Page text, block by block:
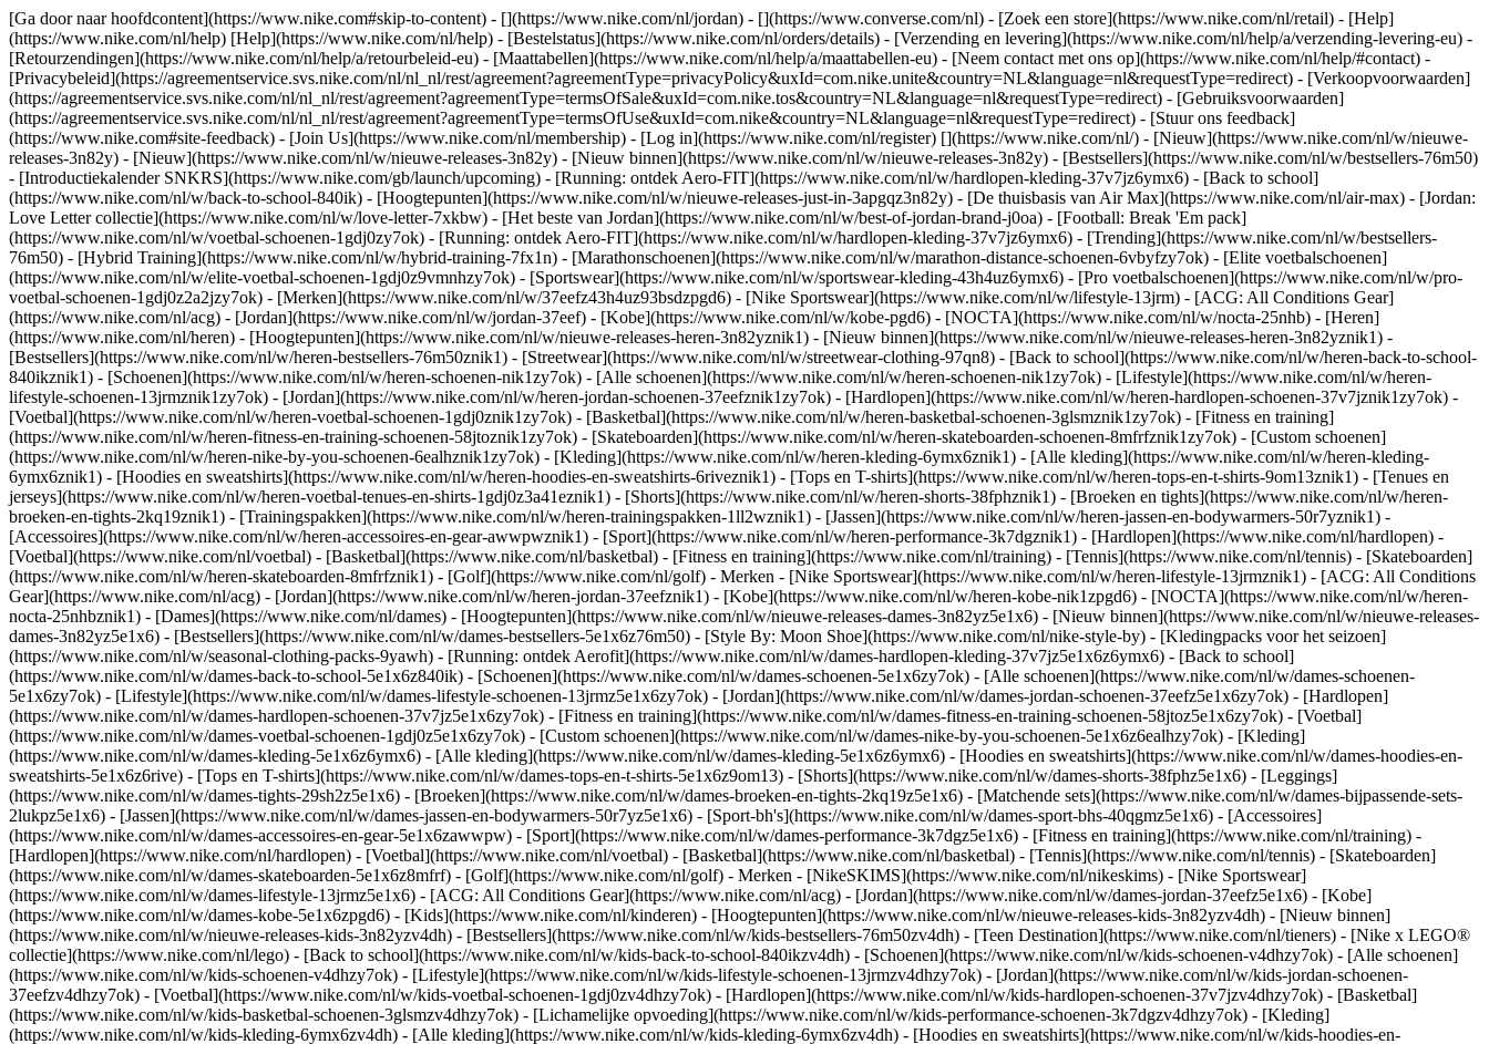
[Ga door naar hoofdcontent](https://www.nike.com#skip-to-content) - [](https://www.nike.com/nl/jordan) - [](https://www.converse.com/nl) - [Zoek een store](https://www.nike.com/nl/retail) - [Help]
(https://www.nike.com/nl/help) [Help](https://www.nike.com/nl/help) - [Bestelstatus](https://www.nike.com/nl/orders/details) - [Verzending en levering](https://www.nike.com/nl/help/a/verzending-levering-eu) -
[Retourzendingen](https://www.nike.com/nl/help/a/retourbeleid-eu) - [Maattabellen](https://www.nike.com/nl/help/a/maattabellen-eu) - [Neem contact met ons op](https://www.nike.com/nl/help/#contact) -
[Privacybeleid](https://agreementservice.svs.nike.com/nl/nl_nl/rest/agreement?agreementType=privacyPolicy&uxId=com.nike.unite&country=NL&language=nl&requestType=redirect) - [Verkoopvoorwaarden]
(https://agreementservice.svs.nike.com/nl/nl_nl/rest/agreement?agreementType=termsOfSale&uxId=com.nike.tos&country=NL&language=nl&requestType=redirect) - [Gebruiksvoorwaarden]
(https://agreementservice.svs.nike.com/nl/nl_nl/rest/agreement?agreementType=termsOfUse&uxId=com.nike&country=NL&language=nl&requestType=redirect) - [Stuur ons feedback]
(https://www.nike.com#site-feedback) - [Join Us](https://www.nike.com/nl/membership) - [Log in](https://www.nike.com/nl/register) [](https://www.nike.com/nl/) - [Nieuw](https://www.nike.com/nl/w/nieuwe-
releases-3n82y) - [Nieuw](https://www.nike.com/nl/w/nieuwe-releases-3n82y) - [Nieuw binnen](https://www.nike.com/nl/w/nieuwe-releases-3n82y) - [Bestsellers](https://www.nike.com/nl/w/bestsellers-76m50)
- [Introductiekalender SNKRS](https://www.nike.com/gb/launch/upcoming) - [Running: ontdek Aero-FIT](https://www.nike.com/nl/w/hardlopen-kleding-37v7jz6ymx6) - [Back to school]
(https://www.nike.com/nl/w/back-to-school-840ik) - [Hoogtepunten](https://www.nike.com/nl/w/nieuwe-releases-just-in-3apgqz3n82y) - [De thuisbasis van Air Max](https://www.nike.com/nl/air-max) - [Jordan:
Love Letter collectie](https://www.nike.com/nl/w/love-letter-7xkbw) - [Het beste van Jordan](https://www.nike.com/nl/w/best-of-jordan-brand-j0oa) - [Football: Break 'Em pack]
(https://www.nike.com/nl/w/voetbal-schoenen-1gdj0zy7ok) - [Running: ontdek Aero-FIT](https://www.nike.com/nl/w/hardlopen-kleding-37v7jz6ymx6) - [Trending](https://www.nike.com/nl/w/bestsellers-
76m50) - [Hybrid Training](https://www.nike.com/nl/w/hybrid-training-7fx1n) - [Marathonschoenen](https://www.nike.com/nl/w/marathon-distance-schoenen-6vbyfzy7ok) - [Elite voetbalschoenen]
(https://www.nike.com/nl/w/elite-voetbal-schoenen-1gdj0z9vmnhzy7ok) - [Sportswear](https://www.nike.com/nl/w/sportswear-kleding-43h4uz6ymx6) - [Pro voetbalschoenen](https://www.nike.com/nl/w/pro-
voetbal-schoenen-1gdj0z2a2jzy7ok) - [Merken](https://www.nike.com/nl/w/37eefz43h4uz93bsdzpgd6) - [Nike Sportswear](https://www.nike.com/nl/w/lifestyle-13jrm) - [ACG: All Conditions Gear]
(https://www.nike.com/nl/acg) - [Jordan](https://www.nike.com/nl/w/jordan-37eef) - [Kobe](https://www.nike.com/nl/w/kobe-pgd6) - [NOCTA](https://www.nike.com/nl/w/nocta-25nhb) - [Heren]
(https://www.nike.com/nl/heren) - [Hoogtepunten](https://www.nike.com/nl/w/nieuwe-releases-heren-3n82yznik1) - [Nieuw binnen](https://www.nike.com/nl/w/nieuwe-releases-heren-3n82yznik1) -
[Bestsellers](https://www.nike.com/nl/w/heren-bestsellers-76m50znik1) - [Streetwear](https://www.nike.com/nl/w/streetwear-clothing-97qn8) - [Back to school](https://www.nike.com/nl/w/heren-back-to-school-
840ikznik1) - [Schoenen](https://www.nike.com/nl/w/heren-schoenen-nik1zy7ok) - [Alle schoenen](https://www.nike.com/nl/w/heren-schoenen-nik1zy7ok) - [Lifestyle](https://www.nike.com/nl/w/heren-
lifestyle-schoenen-13jrmznik1zy7ok) - [Jordan](https://www.nike.com/nl/w/heren-jordan-schoenen-37eefznik1zy7ok) - [Hardlopen](https://www.nike.com/nl/w/heren-hardlopen-schoenen-37v7jznik1zy7ok) -
[Voetbal](https://www.nike.com/nl/w/heren-voetbal-schoenen-1gdj0znik1zy7ok) - [Basketbal](https://www.nike.com/nl/w/heren-basketbal-schoenen-3glsmznik1zy7ok) - [Fitness en training]
(https://www.nike.com/nl/w/heren-fitness-en-training-schoenen-58jtoznik1zy7ok) - [Skateboarden](https://www.nike.com/nl/w/heren-skateboarden-schoenen-8mfrfznik1zy7ok) - [Custom schoenen]
(https://www.nike.com/nl/w/heren-nike-by-you-schoenen-6ealhznik1zy7ok) - [Kleding](https://www.nike.com/nl/w/heren-kleding-6ymx6znik1) - [Alle kleding](https://www.nike.com/nl/w/heren-kleding-
6ymx6znik1) - [Hoodies en sweatshirts](https://www.nike.com/nl/w/heren-hoodies-en-sweatshirts-6riveznik1) - [Tops en T-shirts](https://www.nike.com/nl/w/heren-tops-en-t-shirts-9om13znik1) - [Tenues en
jerseys](https://www.nike.com/nl/w/heren-voetbal-tenues-en-shirts-1gdj0z3a41eznik1) - [Shorts](https://www.nike.com/nl/w/heren-shorts-38fphznik1) - [Broeken en tights](https://www.nike.com/nl/w/heren-
broeken-en-tights-2kq19znik1) - [Trainingspakken](https://www.nike.com/nl/w/heren-trainingspakken-1ll2wznik1) - [Jassen](https://www.nike.com/nl/w/heren-jassen-en-bodywarmers-50r7yznik1) -
[Accessoires](https://www.nike.com/nl/w/heren-accessoires-en-gear-awwpwznik1) - [Sport](https://www.nike.com/nl/w/heren-performance-3k7dgznik1) - [Hardlopen](https://www.nike.com/nl/hardlopen) -
[Voetbal](https://www.nike.com/nl/voetbal) - [Basketbal](https://www.nike.com/nl/basketbal) - [Fitness en training](https://www.nike.com/nl/training) - [Tennis](https://www.nike.com/nl/tennis) - [Skateboarden]
(https://www.nike.com/nl/w/heren-skateboarden-8mfrfznik1) - [Golf](https://www.nike.com/nl/golf) - Merken - [Nike Sportswear](https://www.nike.com/nl/w/heren-lifestyle-13jrmznik1) - [ACG: All Conditions
Gear](https://www.nike.com/nl/acg) - [Jordan](https://www.nike.com/nl/w/heren-jordan-37eefznik1) - [Kobe](https://www.nike.com/nl/w/heren-kobe-nik1zpgd6) - [NOCTA](https://www.nike.com/nl/w/heren-
nocta-25nhbznik1) - [Dames](https://www.nike.com/nl/dames) - [Hoogtepunten](https://www.nike.com/nl/w/nieuwe-releases-dames-3n82yz5e1x6) - [Nieuw binnen](https://www.nike.com/nl/w/nieuwe-releases-
dames-3n82yz5e1x6) - [Bestsellers](https://www.nike.com/nl/w/dames-bestsellers-5e1x6z76m50) - [Style By: Moon Shoe](https://www.nike.com/nl/nike-style-by) - [Kledingpacks voor het seizoen]
(https://www.nike.com/nl/w/seasonal-clothing-packs-9yawh) - [Running: ontdek Aerofit](https://www.nike.com/nl/w/dames-hardlopen-kleding-37v7jz5e1x6z6ymx6) - [Back to school]
(https://www.nike.com/nl/w/dames-back-to-school-5e1x6z840ik) - [Schoenen](https://www.nike.com/nl/w/dames-schoenen-5e1x6zy7ok) - [Alle schoenen](https://www.nike.com/nl/w/dames-schoenen-
5e1x6zy7ok) - [Lifestyle](https://www.nike.com/nl/w/dames-lifestyle-schoenen-13jrmz5e1x6zy7ok) - [Jordan](https://www.nike.com/nl/w/dames-jordan-schoenen-37eefz5e1x6zy7ok) - [Hardlopen]
(https://www.nike.com/nl/w/dames-hardlopen-schoenen-37v7jz5e1x6zy7ok) - [Fitness en training](https://www.nike.com/nl/w/dames-fitness-en-training-schoenen-58jtoz5e1x6zy7ok) - [Voetbal]
(https://www.nike.com/nl/w/dames-voetbal-schoenen-1gdj0z5e1x6zy7ok) - [Custom schoenen](https://www.nike.com/nl/w/dames-nike-by-you-schoenen-5e1x6z6ealhzy7ok) - [Kleding]
(https://www.nike.com/nl/w/dames-kleding-5e1x6z6ymx6) - [Alle kleding](https://www.nike.com/nl/w/dames-kleding-5e1x6z6ymx6) - [Hoodies en sweatshirts](https://www.nike.com/nl/w/dames-hoodies-en-
sweatshirts-5e1x6z6rive) - [Tops en T-shirts](https://www.nike.com/nl/w/dames-tops-en-t-shirts-5e1x6z9om13) - [Shorts](https://www.nike.com/nl/w/dames-shorts-38fphz5e1x6) - [Leggings]
(https://www.nike.com/nl/w/dames-tights-29sh2z5e1x6) - [Broeken](https://www.nike.com/nl/w/dames-broeken-en-tights-2kq19z5e1x6) - [Matchende sets](https://www.nike.com/nl/w/dames-bijpassende-sets-
2lukpz5e1x6) - [Jassen](https://www.nike.com/nl/w/dames-jassen-en-bodywarmers-50r7yz5e1x6) - [Sport-bh's](https://www.nike.com/nl/w/dames-sport-bhs-40qgmz5e1x6) - [Accessoires]
(https://www.nike.com/nl/w/dames-accessoires-en-gear-5e1x6zawwpw) - [Sport](https://www.nike.com/nl/w/dames-performance-3k7dgz5e1x6) - [Fitness en training](https://www.nike.com/nl/training) -
[Hardlopen](https://www.nike.com/nl/hardlopen) - [Voetbal](https://www.nike.com/nl/voetbal) - [Basketbal](https://www.nike.com/nl/basketbal) - [Tennis](https://www.nike.com/nl/tennis) - [Skateboarden]
(https://www.nike.com/nl/w/dames-skateboarden-5e1x6z8mfrf) - [Golf](https://www.nike.com/nl/golf) - Merken - [NikeSKIMS](https://www.nike.com/nl/nikeskims) - [Nike Sportswear]
(https://www.nike.com/nl/w/dames-lifestyle-13jrmz5e1x6) - [ACG: All Conditions Gear](https://www.nike.com/nl/acg) - [Jordan](https://www.nike.com/nl/w/dames-jordan-37eefz5e1x6) - [Kobe]
(https://www.nike.com/nl/w/dames-kobe-5e1x6zpgd6) - [Kids](https://www.nike.com/nl/kinderen) - [Hoogtepunten](https://www.nike.com/nl/w/nieuwe-releases-kids-3n82yzv4dh) - [Nieuw binnen]
(https://www.nike.com/nl/w/nieuwe-releases-kids-3n82yzv4dh) - [Bestsellers](https://www.nike.com/nl/w/kids-bestsellers-76m50zv4dh) - [Teen Destination](https://www.nike.com/nl/tieners) - [Nike x LEGO®
collectie](https://www.nike.com/nl/lego) - [Back to school](https://www.nike.com/nl/w/kids-back-to-school-840ikzv4dh) - [Schoenen](https://www.nike.com/nl/w/kids-schoenen-v4dhzy7ok) - [Alle schoenen]
(https://www.nike.com/nl/w/kids-schoenen-v4dhzy7ok) - [Lifestyle](https://www.nike.com/nl/w/kids-lifestyle-schoenen-13jrmzv4dhzy7ok) - [Jordan](https://www.nike.com/nl/w/kids-jordan-schoenen-
37eefzv4dhzy7ok) - [Voetbal](https://www.nike.com/nl/w/kids-voetbal-schoenen-1gdj0zv4dhzy7ok) - [Hardlopen](https://www.nike.com/nl/w/kids-hardlopen-schoenen-37v7jzv4dhzy7ok) - [Basketbal]
(https://www.nike.com/nl/w/kids-basketbal-schoenen-3glsmzv4dhzy7ok) - [Lichamelijke opvoeding](https://www.nike.com/nl/w/kids-performance-schoenen-3k7dgzv4dhzy7ok) - [Kleding]
(https://www.nike.com/nl/w/kids-kleding-6ymx6zv4dh) - [Alle kleding](https://www.nike.com/nl/w/kids-kleding-6ymx6zv4dh) - [Hoodies en sweatshirts](https://www.nike.com/nl/w/kids-hoodies-en-